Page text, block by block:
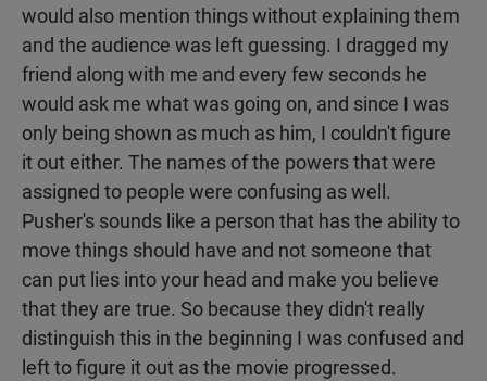
would also mention things without explaining them
and the audience was left guessing. I dragged my
friend along with me and every few seconds he
would ask me what was going on, and since I was
only being shown as much as him, I couldn't figure
it out either. The names of the powers that were
assigned to people were confusing as well.
Pusher's sounds like a person that has the ability to
move things should have and not someone that
can put lies into your head and make you believe
that they are true. So because they didn't really
distinguish this in the beginning I was confused and
left to figure it out as the movie progressed.